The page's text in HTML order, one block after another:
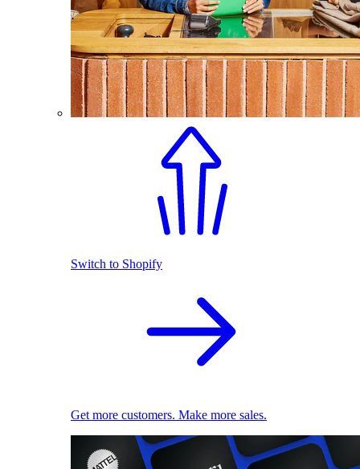
Switch to Shopify
Get more customers. Make more sales.